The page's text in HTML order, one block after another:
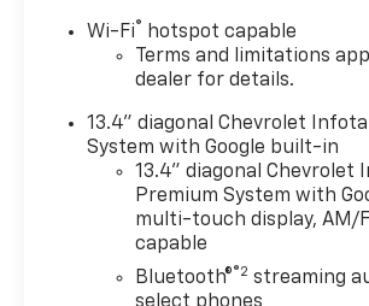
headlights, Driver door bin,
Dual front impact airbags, Dual
airbags, Dual-Zone Automatic
Durabed Pickup Bed, Electric
Defogger, Electronic Cruise
Resume Speed, Electronic
Emergency communication
Block Heater, Exhaust Brake, EZ
and Release Tailgate, Front 40/
Seats with Lockable Storage,
Front Center Armrest w/Storage,
Wi-Fi®
hotspot capable
Terms and limitations
dealer for details.
13.4" diagonal Chevrolet
System with Google built-in
13.4" diagonal Chevrolet
Premium System with
multi-touch display, AM/
capable
Bluetooth®®2 streaming